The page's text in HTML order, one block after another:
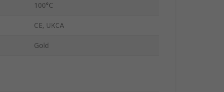
100°C
CE, UKCA
Gold